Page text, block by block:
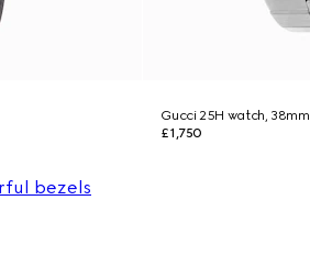
Gucci 25H watch, 38mm
£1,750